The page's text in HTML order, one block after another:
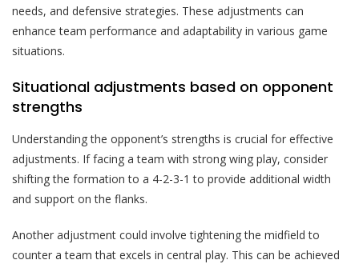
needs, and defensive strategies. These adjustments can
enhance team performance and adaptability in various game
situations.
Situational adjustments based on opponent
strengths
Understanding the opponent’s strengths is crucial for effective
adjustments. If facing a team with strong wing play, consider
shifting the formation to a 4-2-3-1 to provide additional width
and support on the flanks.
Another adjustment could involve tightening the midfield to
counter a team that excels in central play. This can be achieved